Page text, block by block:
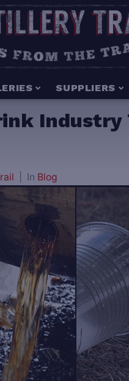
SUPPLIERS
In Blog